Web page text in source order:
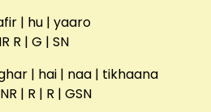
| hu | yaaro
R | G | SN
| hai | naa | tikhaana
| R | R | GSN